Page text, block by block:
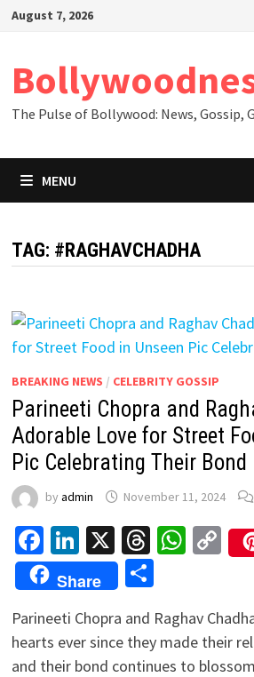
SkipAugust 7, 2026
The Pulse of Bollywood: News, Gossip,
MENU
TAG: #RAGHAVCHADHA
BREAKING NEWS / CELEBRITY GOSSIP
Parineeti Chopra and
Adorable Love for Street
Pic Celebrating Their Bond
by admin November 11, 2024
Facebook
LinkedIn
X Threads
Share
Share
Parineeti Chopra and Raghav
hearts ever since they made their
and their bond continues to